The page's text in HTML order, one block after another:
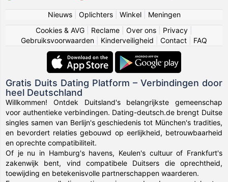
Nieuws| Oplichters| Winkel| Meningen
Cookies & AVG
Reclame Over ons Privacy
Gebruiksvoorwaarden
Kinderveiligheid Contact FAQ
Gratis Duits Dating Platform – Verbindingen door
heel Deutschland
Willkommen! Ontdek Duitsland's belangrijkste gemeenschap
voor authentieke verbindingen. Dating-deutsch.de brengt Duitse
singles samen van Berlijn's geschiedenis tot München's tradities,
en bevordert relaties gebouwd op eerlijkheid, betrouwbaarheid
en oprechte compatibiliteit.
Of je nu in Hamburg's havens, Keulen's cultuur of Frankfurt's
zakenwijk bent, vind compatibele Duitsers die oprechtheid,
toewijding en betekenisvolle partnerschappen waarderen.